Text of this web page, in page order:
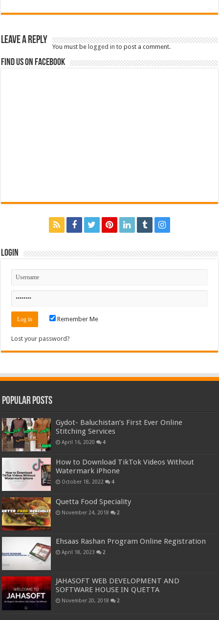
Leave a Reply
You must belogged in to post a comment.
Find us on Facebook
Login
Remember Me
Lost your password?
Popular Posts
Gydot- Baluchistan’s First Ever Online
Stitching Services
April 16, 2020 4
How to Download TikTok Videos Without
Watermark iPhone
October 18, 2022 4
Quetta Food Speciality
November 24, 2018 2
Ehsaas Rashan Program Online Registration
April 18, 2023 2
JAHASOFT WEB DEVELOPMENT AND
SOFTWARE HOUSE IN QUETTA
November 20, 2018 2